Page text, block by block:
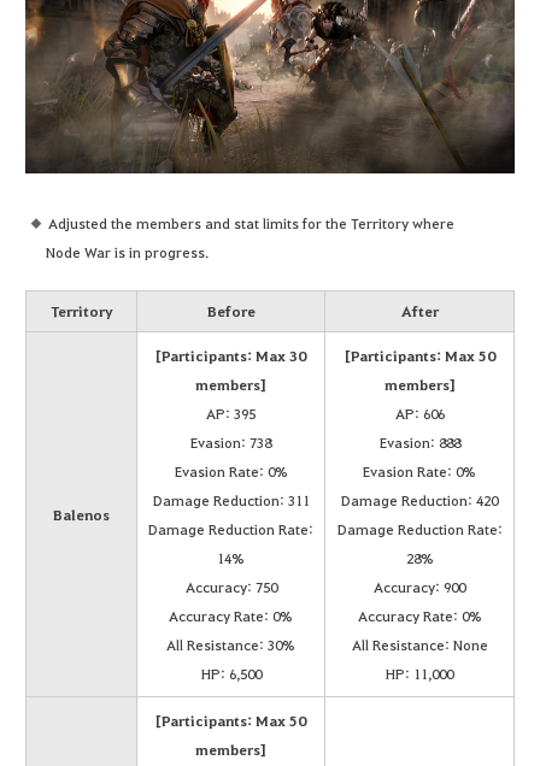
Adjusted the members and stat limits for the Territory where
Node War is in progress.
Territory Before After
Balenos
[Participants: Max 30
members]
AP: 395
Evasion: 738
Evasion Rate: 0%
Damage Reduction: 311
Damage Reduction Rate:
14%
Accuracy: 750
Accuracy Rate: 0%
All Resistance: 30%
HP: 6,500
[Participants: Max 50
members]
AP: 606
Evasion: 888
Evasion Rate: 0%
Damage Reduction: 420
Damage Reduction Rate:
28%
Accuracy: 900
Accuracy Rate: 0%
All Resistance: None
HP: 11,000
[Participants: Max 50
members]